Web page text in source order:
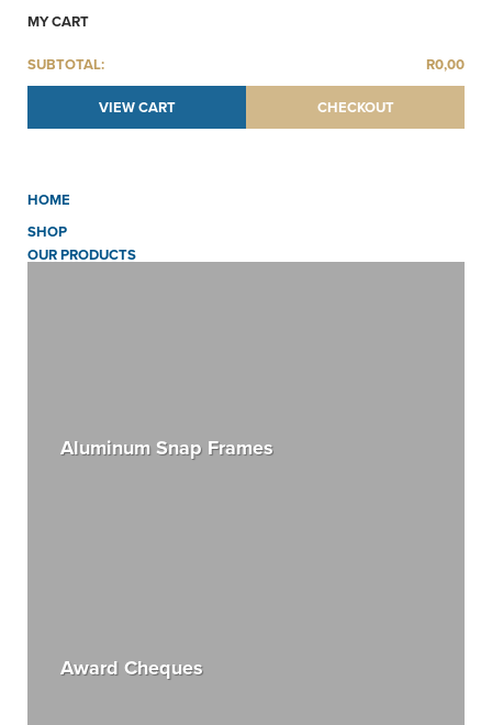
MY CART
SUBTOTAL: R0,00
VIEW CART CHECKOUT
HOME
SHOP
OUR PRODUCTS
Aluminum Snap Frames
Award Cheques